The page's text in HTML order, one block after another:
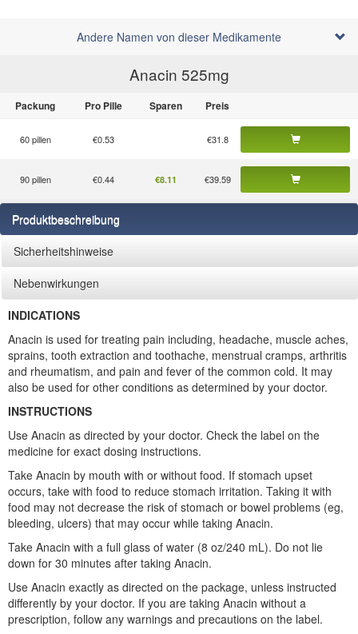
Andere Namen von dieser Medikamente
Anacin 525mg
Packung Pro Pille Sparen Preis
60 pillen €0.53 €31.8
90 pillen €0.44 €8.11 €39.59
Produktbeschreibung
Sicherheitshinweise
Nebenwirkungen
INDICATIONS
Anacin is used for treating pain including, headache, muscle aches,
sprains, tooth extraction and toothache, menstrual cramps, arthritis
and rheumatism, and pain and fever of the common cold. It may
also be used for other conditions as determined by your doctor.
INSTRUCTIONS
Use Anacin as directed by your doctor. Check the label on the
medicine for exact dosing instructions.
Take Anacin by mouth with or without food. If stomach upset
occurs, take with food to reduce stomach irritation. Taking it with
food may not decrease the risk of stomach or bowel problems (eg,
bleeding, ulcers) that may occur while taking Anacin.
Take Anacin with a full glass of water (8 oz/240 mL). Do not lie
down for 30 minutes after taking Anacin.
Use Anacin exactly as directed on the package, unless instructed
differently by your doctor. If you are taking Anacin without a
prescription, follow any warnings and precautions on the label.